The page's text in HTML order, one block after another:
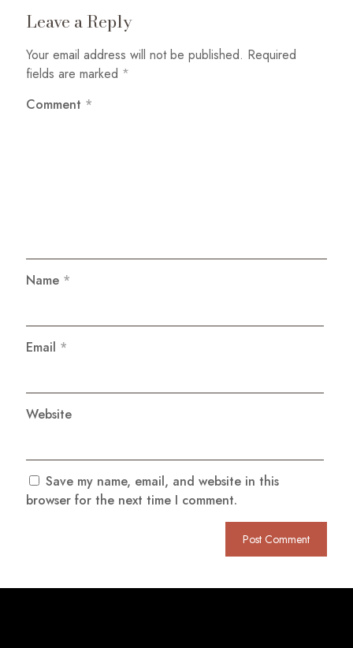
Leave a Reply
Your email address will not be published. Required
fields are marked *
Comment *
Name *
Email *
Website
Save my name, email, and website in this
browser for the next time I comment.